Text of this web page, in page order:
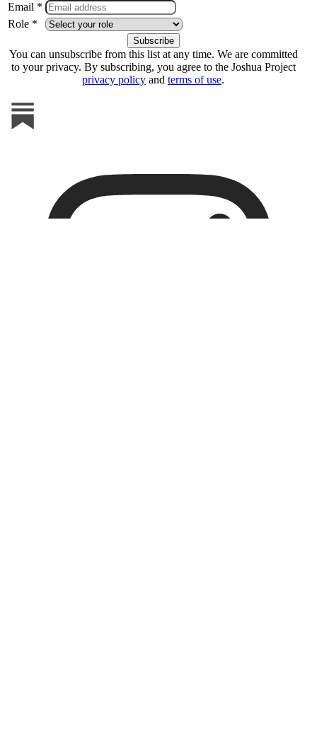
Email *
Role *
You can unsubscribe from this list at any time. We are committed
to your privacy. By subscribing, you agree to the Joshua Project
privacy policy and terms of use.